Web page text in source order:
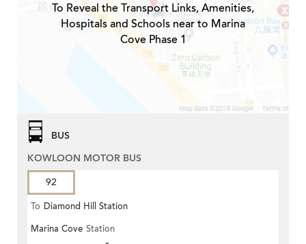
To Reveal the Transport Links, Amenities,
Hospitals and Schools near to Marina
Cove Phase 1
BUS
KOWLOON MOTOR BUS
92
To Diamond Hill Station
Marina Cove Station